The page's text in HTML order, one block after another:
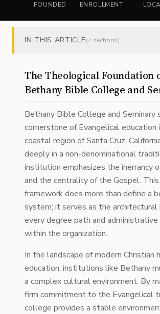
FOUNDED ENROLLMENT
IN THIS ARTICLE(7 sections)
The Theological Foundation
Bethany Bible College and
Bethany Bible College and Seminary
cornerstone of Evangelical education
coastal region of Santa Cruz,
deeply in a non-denominational
institution emphasizes the inerrancy
and the centrality of the Gospel.
framework does more than define a
system; it serves as the
every degree path and administrative
within the organization.
In the landscape of modern Christian
education, institutions like Bethany
a complex cultural environment. By
firm commitment to the Evangelical
college provides a stable